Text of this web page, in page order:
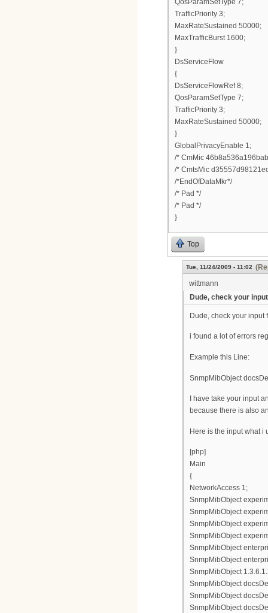
QosParamSetType 7;
TrafficPriority 3;
MaxRateSustained 50000;
MaxTrafficBurst 1600;
}
DsServiceFlow
{
DsServiceFlowRef 8;
QosParamSetType 7;
TrafficPriority 3;
MaxRateSustained 50000;
}
GlobalPrivacyEnable 1;
/* CmMic
/* CmtsMic
/*EndOfDataMkr*/
/* Pad */
/* Pad */
}
Top
Tue, 11/24/2009 - 11:02
wittmann
Dude, check your
Dude, check your input
i found a lot of errors
Example this Line:
SnmpMibObject
I have take your input
because there is also
Here is the input what i
[php]
Main
{
NetworkAccess 1;
SnmpMibObject
SnmpMibObject
SnmpMibObject
SnmpMibObject
SnmpMibObject
SnmpMibObject
SnmpMibObject
SnmpMibObject
SnmpMibObject
SnmpMibObject